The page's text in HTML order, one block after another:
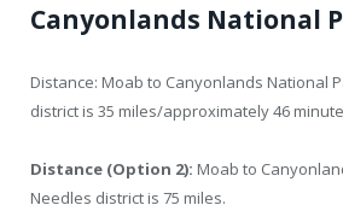
Canyonlands National
Distance: Moab to Canyonlands National
district is 35 miles/approximately 46
Distance (Option 2): Moab to
Needles district is 75 miles.